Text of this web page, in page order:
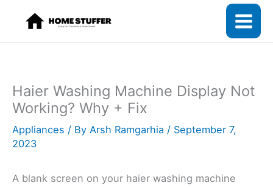
content
Haier Washing Machine Display Not
Working? Why + Fix
Appliances / By Arsh Ramgarhia / September 7,
2023
A blank screen on your haier washing machine